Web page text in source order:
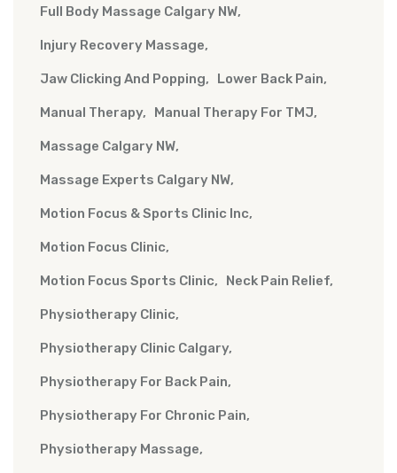
Full Body Massage Calgary NW
Injury Recovery Massage
Jaw Clicking And Popping Lower Back Pain
Manual Therapy Manual Therapy For TMJ
Massage Calgary NW
Massage Experts Calgary NW
Motion Focus & Sports Clinic Inc
Motion Focus Clinic
Motion Focus Sports Clinic Neck Pain Relief
Physiotherapy Clinic
Physiotherapy Clinic Calgary
Physiotherapy For Back Pain
Physiotherapy For Chronic Pain
Physiotherapy Massage